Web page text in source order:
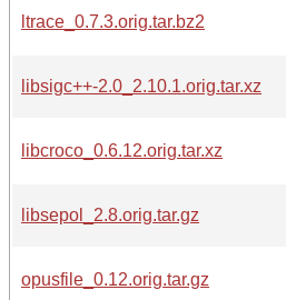
ltrace_0.7.3.orig.tar.bz2
libsigc++-2.0_2.10.1.orig.tar.xz
libcroco_0.6.12.orig.tar.xz
libsepol_2.8.orig.tar.gz
opusfile_0.12.orig.tar.gz